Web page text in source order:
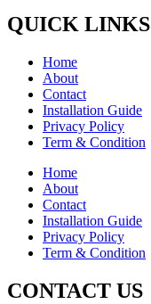
QUICK LINKS
Home
About
Contact
Installation Guide
Privacy Policy
Term & Condition
Home
About
Contact
Installation Guide
Privacy Policy
Term & Condition
CONTACT US